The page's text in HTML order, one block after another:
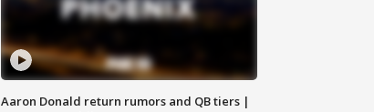
Aaron Donald return rumors and QB tiers |